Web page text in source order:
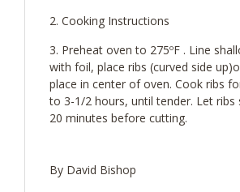
Cooking Instructions
Preheat oven to 275ºF . Line
with foil, place ribs (curved side
place in center of oven. Cook ribs
to 3-1/2 hours, until tender. Let ribs
20 minutes before cutting.
By David Bishop